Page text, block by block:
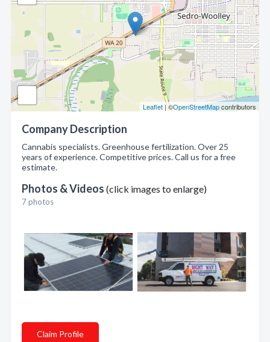
Leaflet | ©OpenStreetMapcontributors
Company Description
Cannabis specialists. Greenhouse fertilization. Over 25
years of experience. Competitive prices. Call us for a free
estimate.
Photos & Videos (click images to enlarge)
7 photos
Claim Profile